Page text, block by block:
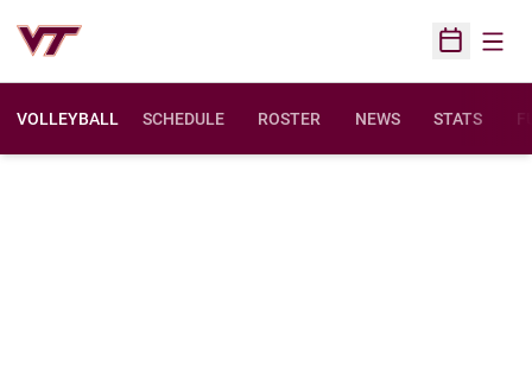
Open
VOLLEYBALL SCHEDULE ROSTER NEWS STATS